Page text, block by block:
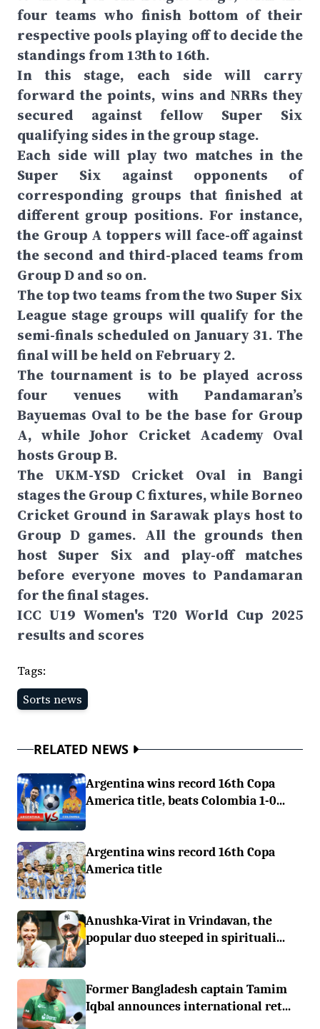
four teams who finish bottom of their
respective pools playing off to decide the
standings from 13th to 16th.
In this stage, each side will carry
forward the points, wins and NRRs they
secured against fellow Super Six
qualifying sides in the group stage.
Each side will play two matches in the
Super Six against opponents of
corresponding groups that finished at
different group positions. For instance,
the Group A toppers will face-off against
the second and third-placed teams from
Group D and so on.
The top two teams from the two Super Six
League stage groups will qualify for the
semi-finals scheduled on January 31. The
final will be held on February 2.
The tournament is to be played across
four venues with Pandamaran’s
Bayuemas Oval to be the base for Group
A, while Johor Cricket Academy Oval
hosts Group B.
The UKM-YSD Cricket Oval in Bangi
stages the Group C fixtures, while Borneo
Cricket Ground in Sarawak plays host to
Group D games. All the grounds then
host Super Six and play-off matches
before everyone moves to Pandamaran
for the final stages.
ICC U19 Women's T20 World Cup 2025
results and scores
Tags:
Sorts news
RELATED NEWS
Argentina wins record 16th Copa
America title, beats Colombia 1-0...
Argentina wins record 16th Copa
America title
Anushka-Virat in Vrindavan, the
popular duo steeped in spirituali...
Former Bangladesh captain Tamim
Iqbal announces international ret...